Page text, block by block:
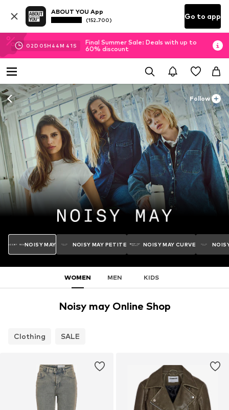
ABOUT YOU App
(152.700) Go to app
02D 05H 44M 39 S
Final Summer Sale: Deals with up to
60% discount
Follow
NOISY MAY NOISY MAY PETITE NOISY MAY CURVE
WOMEN MEN KIDS
Noisy may Online Shop
Clothing SALE